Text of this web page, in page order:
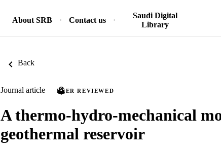
About SRB Contact us
Saudi Digital
Library
Back
Journal article PEER REVIEWED
A thermo-hydro-mechanical
geothermal reservoir